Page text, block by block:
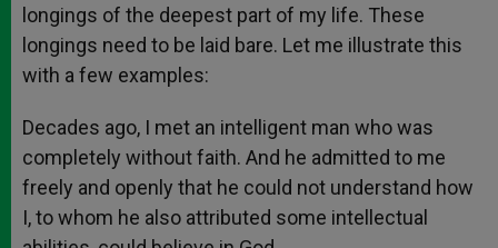
longings of the deepest part of my life. These
longings need to be laid bare. Let me illustrate this
with a few examples:
Decades ago, I met an intelligent man who was
completely without faith. And he admitted to me
freely and openly that he could not understand how
I, to whom he also attributed some intellectual